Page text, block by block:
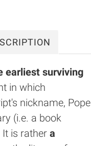
earliest surviving
in which
nickname, Pope
(i.e. a book
is rather a